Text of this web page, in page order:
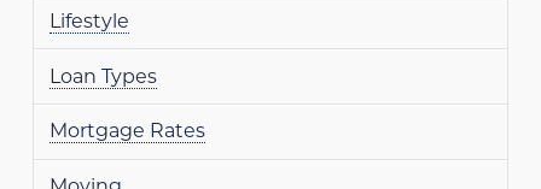
Lifestyle
Loan Types
Mortgage Rates